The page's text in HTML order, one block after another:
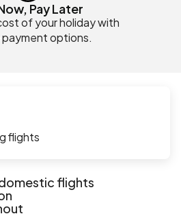
Pay Later
of your holiday with
options.
flights
flights